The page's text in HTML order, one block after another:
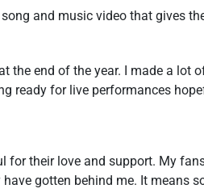
and music video that gives
the end of the year. I made a lot
ready for live performances
for their love and support. My
gotten behind me. It means